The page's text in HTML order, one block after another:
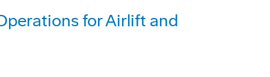
for Airlift and